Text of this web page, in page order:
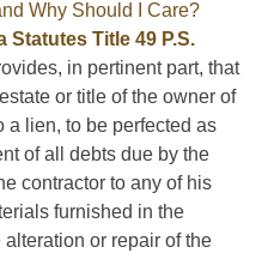
Statutes Title 49 P.S.
in pertinent part, that
or title of the owner of
a lien, to be perfected as
of all debts due by the
contractor to any of his
furnished in the
or repair of the